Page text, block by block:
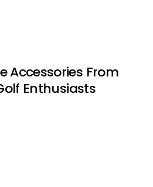
Accessories From
Enthusiasts